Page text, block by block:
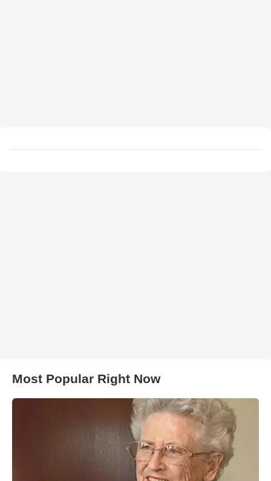
Most Popular Right Now